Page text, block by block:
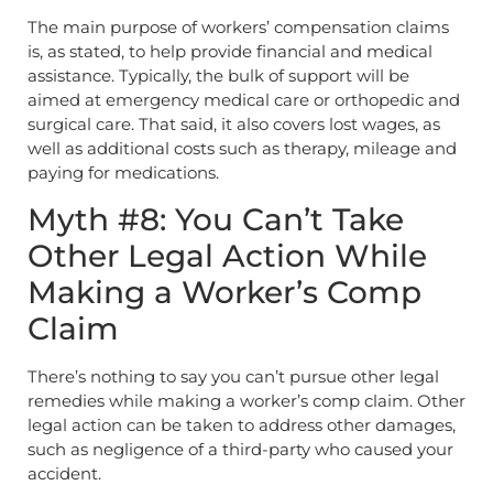
The main purpose of workers’ compensation claims
is, as stated, to help provide financial and medical
assistance. Typically, the bulk of support will be
aimed at emergency medical care or orthopedic and
surgical care. That said, it also covers lost wages, as
well as additional costs such as therapy, mileage and
paying for medications.
Myth #8: You Can’t Take
Other Legal Action While
Making a Worker’s Comp
Claim
There’s nothing to say you can’t pursue other legal
remedies while making a worker’s comp claim. Other
legal action can be taken to address other damages,
such as negligence of a third-party who caused your
accident.